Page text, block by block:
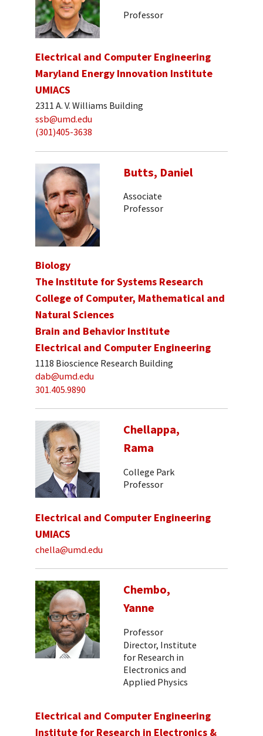
Professor
Electrical and Computer Engineering
Maryland Energy Innovation Institute
UMIACS
2311 A. V. Williams Building
ssb@umd.edu
(301)405-3638
Butts, Daniel
Associate
Professor
Biology
The Institute for Systems Research
College of Computer, Mathematical and
Natural Sciences
Brain and Behavior Institute
Electrical and Computer Engineering
1118 Bioscience Research Building
dab@umd.edu
301.405.9890
Chellappa,
Rama
College Park
Professor
Electrical and Computer Engineering
UMIACS
chella@umd.edu
Chembo,
Yanne
Professor
Director, Institute
for Research in
Electronics and
Applied Physics
Electrical and Computer Engineering
Institute for Research in Electronics &